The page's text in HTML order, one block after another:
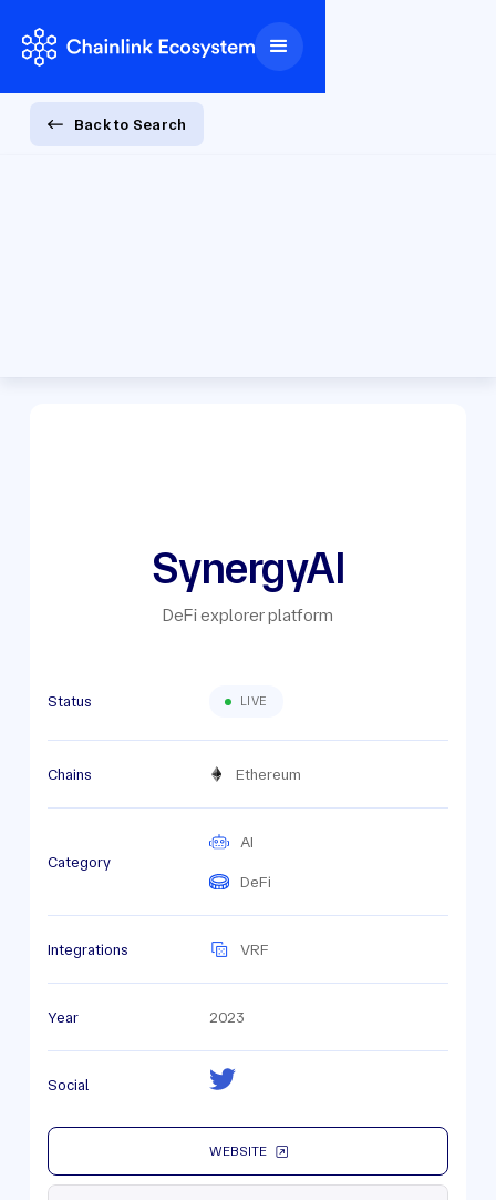
Back to Search
SynergyAI
DeFi explorer platform
Status LIVE
Chains Ethereum
Category
AI
DeFi
Integrations VRF
Year 2023
Social
WEBSITE